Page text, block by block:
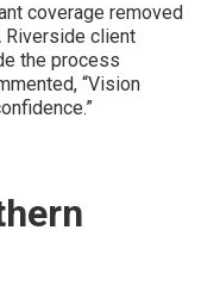
coverage removed
Riverside client
the process
“Vision